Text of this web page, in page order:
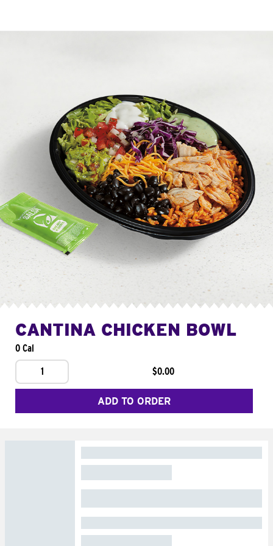
CANTINA CHICKEN BOWL
0 Cal
1
$0.00
ADD TO ORDER